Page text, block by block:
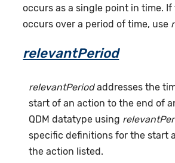
occurs as a single point in time.
occurs over a period of time, use
relevantPeriod
relevantPeriodaddresses the
start of an action to the end of
QDM datatype using
specific definitions for the start
the action listed.